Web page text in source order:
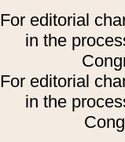
For editorial
in the
For editorial
in the